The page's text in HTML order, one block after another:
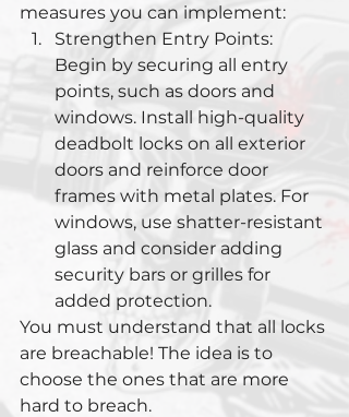
measures you can implement:
Strengthen Entry Points:
Begin by securing all entry
points, such as doors and
windows. Install high-quality
deadbolt locks on all exterior
doors and reinforce door
frames with metal plates. For
windows, use shatter-resistant
glass and consider adding
security bars or grilles for
added protection.
You must understand that all locks
are breachable! The idea is to
choose the ones that are more
hard to breach.